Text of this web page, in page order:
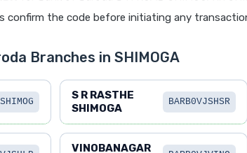
confirm the code before initiating any
Branches in SHIMOGA
S R RASTHE
SHIMOGA
BARB0VJSHSR
VINOBANAGAR